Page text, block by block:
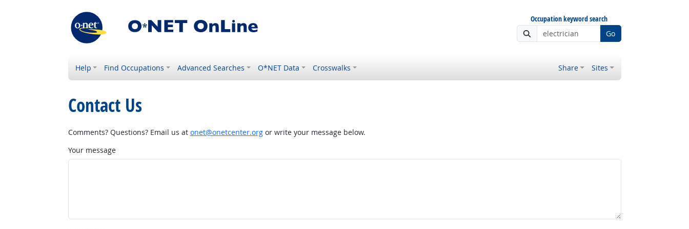
Occupation keyword search
Go
Help Find Occupations Advanced Searches O*NET Data Crosswalks Share Sites
Contact Us
Comments? Questions? Email us at onet@onetcenter.orgor write your message below.
Your message